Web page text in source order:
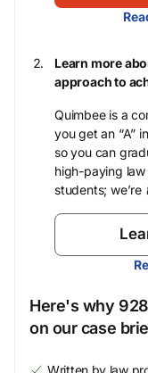
Learn more
approach to
Quimbee is a
you get an “A”
so you can
high-paying law
students; we’re
Here's why
on our case
Written by law